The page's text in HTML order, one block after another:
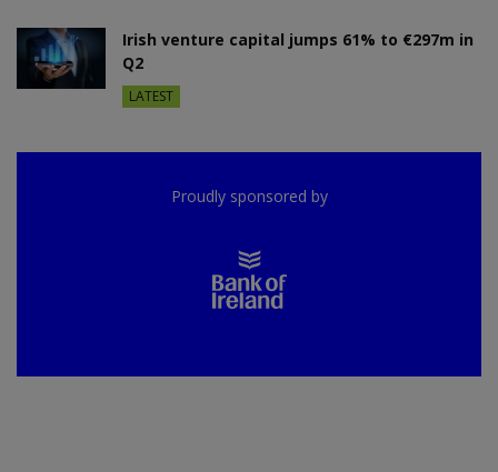
Irish venture capital jumps 61% to €297m in
Q2
LATEST
Proudly sponsored by